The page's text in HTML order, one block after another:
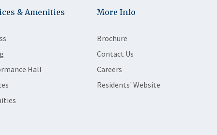
& Amenities
Hall
More Info
Brochure
Contact Us
Careers
Residents' Website